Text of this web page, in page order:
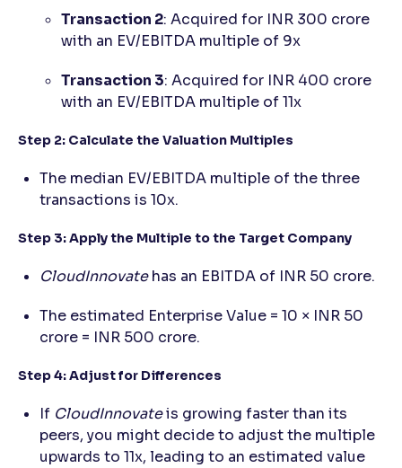
Transaction 2: Acquired for INR 300 crore
with an EV/EBITDA multiple of 9x
Transaction 3: Acquired for INR 400 crore
with an EV/EBITDA multiple of 11x
Step 2: Calculate the Valuation Multiples
The median EV/EBITDA multiple of the three
transactions is 10x.
Step 3: Apply the Multiple to the Target Company
CloudInnovatehas an EBITDA of INR 50 crore.
The estimated Enterprise Value = 10 × INR 50
crore = INR 500 crore.
Step 4: Adjust for Differences
If CloudInnovateis growing faster than its
peers, you might decide to adjust the multiple
upwards to 11x, leading to an estimated value